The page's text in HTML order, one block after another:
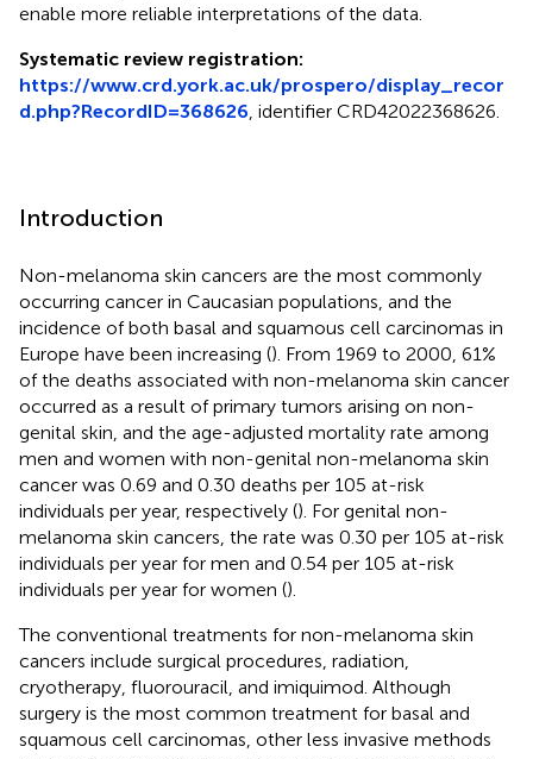
enable more reliable interpretations of the data.
Systematic review registration:
https://www.crd.york.ac.uk/prospero/display_recor
d.php?RecordID=368626 , identifier CRD42022368626.
Introduction
Non-melanoma skin cancers are the most commonly
occurring cancer in Caucasian populations, and the
incidence of both basal and squamous cell carcinomas in
Europe have been increasing (). From 1969 to 2000, 61%
of the deaths associated with non-melanoma skin cancer
occurred as a result of primary tumors arising on non-
genital skin, and the age-adjusted mortality rate among
men and women with non-genital non-melanoma skin
cancer was 0.69 and 0.30 deaths per 105 at-risk
individuals per year, respectively (). For genital non-
melanoma skin cancers, the rate was 0.30 per 105 at-risk
individuals per year for men and 0.54 per 105 at-risk
individuals per year for women ().
The conventional treatments for non-melanoma skin
cancers include surgical procedures, radiation,
cryotherapy, fluorouracil, and imiquimod. Although
surgery is the most common treatment for basal and
squamous cell carcinomas, other less invasive methods